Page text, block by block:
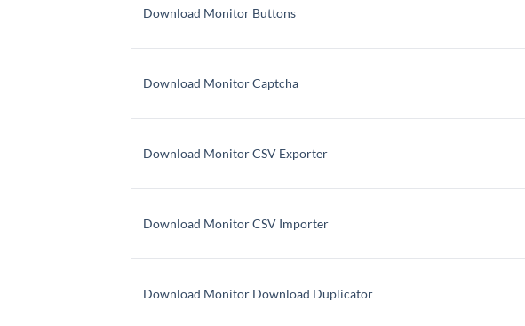
Download Monitor Buttons
Download Monitor Captcha
Download Monitor CSV Exporter
Download Monitor CSV Importer
Download Monitor Download Duplicator